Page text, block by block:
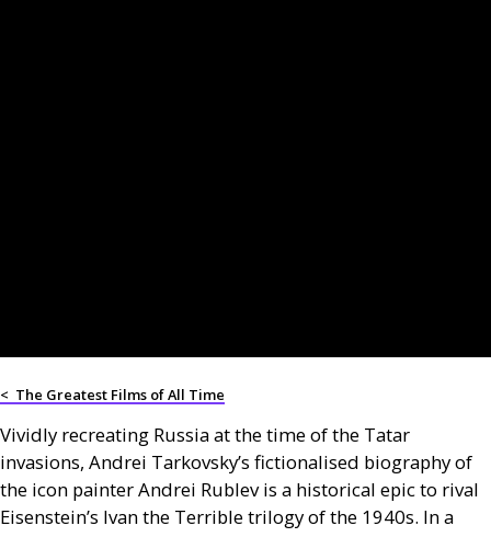
< The Greatest Films of All Time
Vividly recreating Russia at the time of the Tatar
invasions, Andrei Tarkovsky’s fictionalised biography of
the icon painter Andrei Rublev is a historical epic to rival
Eisenstein’s Ivan the Terrible trilogy of the 1940s. In a